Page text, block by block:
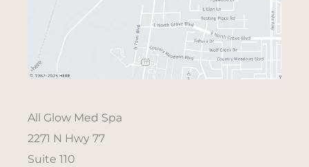
All Glow Med Spa
2271 N Hwy 77
Suite 110